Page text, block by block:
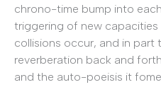
chrono-time bump into
triggering of new
collisions occur, and in
reverberation back and
and the auto-poeisis it